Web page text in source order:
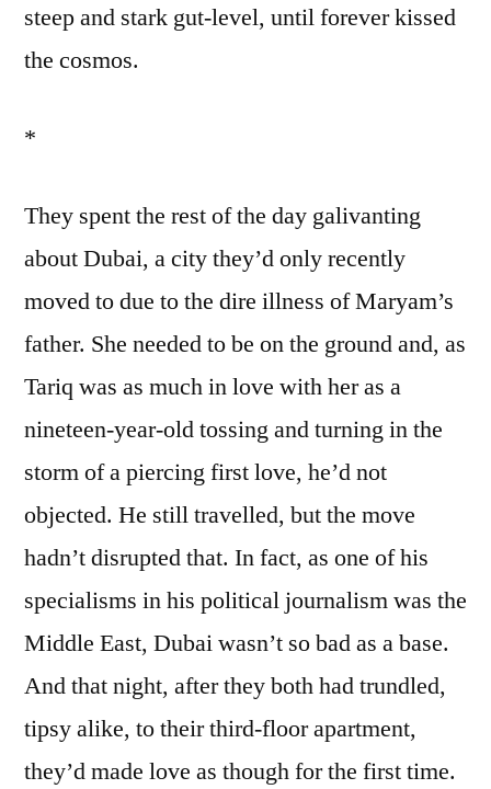
steep and stark gut-level, until forever kissed
the cosmos.
*
They spent the rest of the day galivanting
about Dubai, a city they’d only recently
moved to due to the dire illness of Maryam’s
father. She needed to be on the ground and, as
Tariq was as much in love with her as a
nineteen-year-old tossing and turning in the
storm of a piercing first love, he’d not
objected. He still travelled, but the move
hadn’t disrupted that. In fact, as one of his
specialisms in his political journalism was the
Middle East, Dubai wasn’t so bad as a base.
And that night, after they both had trundled,
tipsy alike, to their third-floor apartment,
they’d made love as though for the first time.